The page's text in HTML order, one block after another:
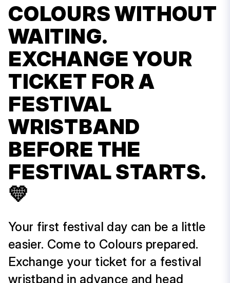
COLOURS WITHOUT
WAITING.
EXCHANGE YOUR
TICKET FOR A
FESTIVAL
WRISTBAND
BEFORE THE
FESTIVAL STARTS.
💛
Your first festival day can be a little
easier. Come to Colours prepared.
Exchange your ticket for a festival
wristband in advance and head